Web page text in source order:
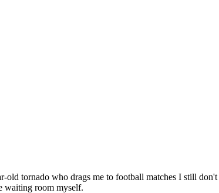
tornado who drags me to football matches I still
waiting room myself.